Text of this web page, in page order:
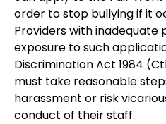
order to stop bullying if it
Providers with inadequate
exposure to such
Discrimination Act 1984
must take reasonable
harassment or risk
conduct of their staff.